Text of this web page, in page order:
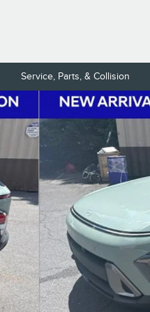
Service, Parts, & Collision